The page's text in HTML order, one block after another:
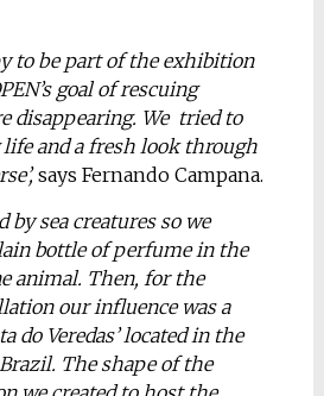
to be part of the exhibition
goal of rescuing
disappearing. We tried to
life and a fresh look through
says Fernando Campana.
by sea creatures so we
bottle of perfume in the
animal. Then, for the
our influence was a
do Veredas’ located in the
The shape of the